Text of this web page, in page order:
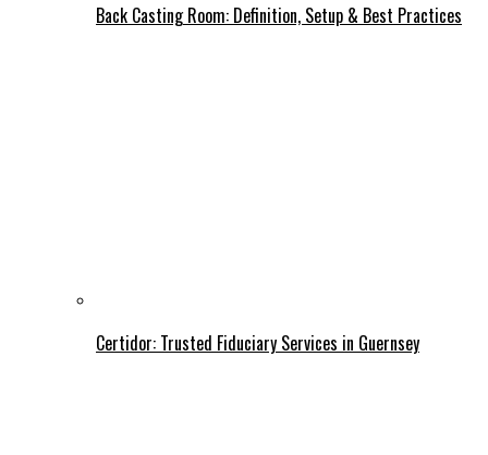
Back Casting Room: Definition, Setup & Best Practices
Certidor: Trusted Fiduciary Services in Guernsey